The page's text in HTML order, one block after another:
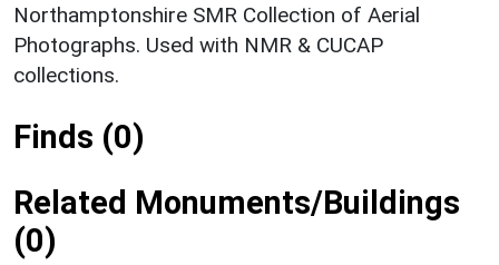
Northamptonshire SMR Collection of Aerial
Photographs. Used with NMR & CUCAP
collections.
Finds (0)
Related Monuments/Buildings
(0)